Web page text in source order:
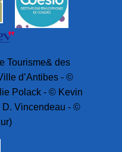
Tourisme& des
d’Antibes - ©
Polack - © Kevin
Vincendeau - ©